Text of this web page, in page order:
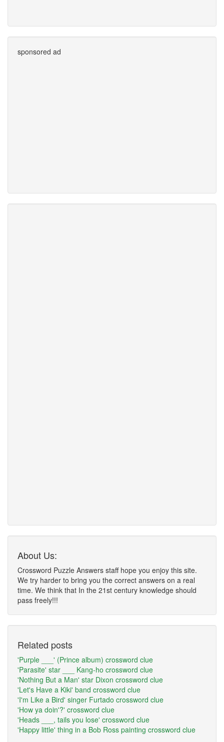
sponsored ad
About Us:
Crossword Puzzle Answers staff hope you enjoy this site.
We try harder to bring you the correct answers on a real
time. We think that In the 21st century knowledge should
pass freely!!!
Related posts
'Purple ___' (Prince album) crossword clue
'Parasite' star ___ Kang-ho crossword clue
'Nothing But a Man' star Dixon crossword clue
'Let's Have a Kiki' band crossword clue
'I'm Like a Bird' singer Furtado crossword clue
'How ya doin'?' crossword clue
'Heads ___, tails you lose' crossword clue
'Happy little' thing in a Bob Ross painting crossword clue